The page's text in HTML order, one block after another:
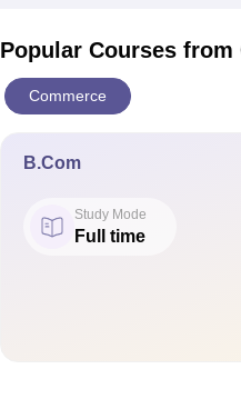
Popular Courses from
Commerce
B.Com
Study Mode
Full time